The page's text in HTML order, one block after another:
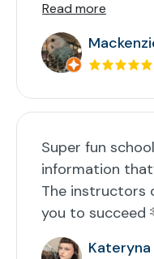
Read more
Super fun
information
The instructors
you to succeed